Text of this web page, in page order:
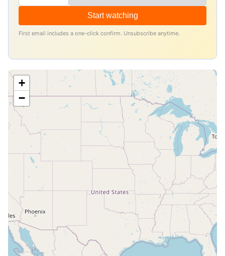
Start watching
First email includes a one-click confirm. Unsubscribe anytime.
+
−